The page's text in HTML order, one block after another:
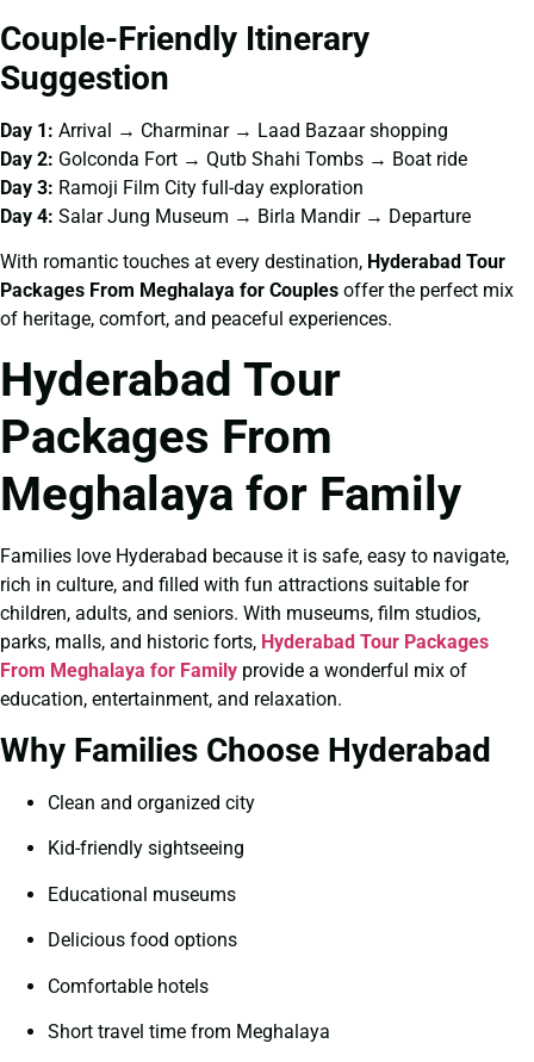
Couple-Friendly Itinerary
Suggestion
Day 1: Arrival → Charminar → Laad Bazaar shopping
Day 2: Golconda Fort → Qutb Shahi Tombs → Boat ride
Day 3: Ramoji Film City full-day exploration
Day 4: Salar Jung Museum → Birla Mandir → Departure
With romantic touches at every destination, Hyderabad Tour
Packages From Meghalaya for Couples offer the perfect mix
of heritage, comfort, and peaceful experiences.
Hyderabad Tour
Packages From
Meghalaya for Family
Families love Hyderabad because it is safe, easy to navigate,
rich in culture, and filled with fun attractions suitable for
children, adults, and seniors. With museums, film studios,
parks, malls, and historic forts, Hyderabad Tour Packages
From Meghalaya for Family provide a wonderful mix of
education, entertainment, and relaxation.
Why Families Choose Hyderabad
Clean and organized city
Kid-friendly sightseeing
Educational museums
Delicious food options
Comfortable hotels
Short travel time from Meghalaya